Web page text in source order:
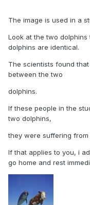
The image is used in a
Look at the two
dolphins are identical.
The scientists found
between the two
dolphins.
If these people in the
two dolphins,
they were suffering
If that applies to you, i
go home and rest